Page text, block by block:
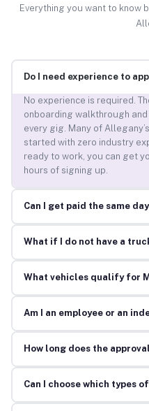
Everything you want to know
Do I need experience to
No experience is required.
onboarding walkthrough
every gig. Many of
started with zero industry
ready to work, you can get
hours of signing up.
Can I get paid the same
What if I do not have a
What vehicles qualify for
Am I an employee or an
How long does the
Can I choose which types